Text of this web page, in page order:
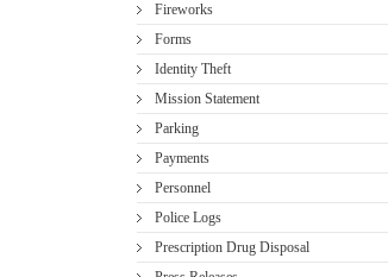
Fireworks
Forms
Identity Theft
Mission Statement
Parking
Payments
Personnel
Police Logs
Prescription Drug Disposal